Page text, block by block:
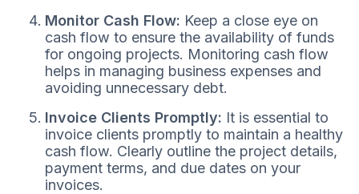
Monitor Cash Flow: Keep a close eye on
cash flow to ensure the availability of funds
for ongoing projects. Monitoring cash flow
helps in managing business expenses and
avoiding unnecessary debt.
Invoice Clients Promptly: It is essential to
invoice clients promptly to maintain a healthy
cash flow. Clearly outline the project details,
payment terms, and due dates on your
invoices.